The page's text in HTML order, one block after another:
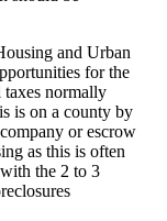
and Urban
for the
normally
is on a county by
or escrow
as this is often
the 2 to 3